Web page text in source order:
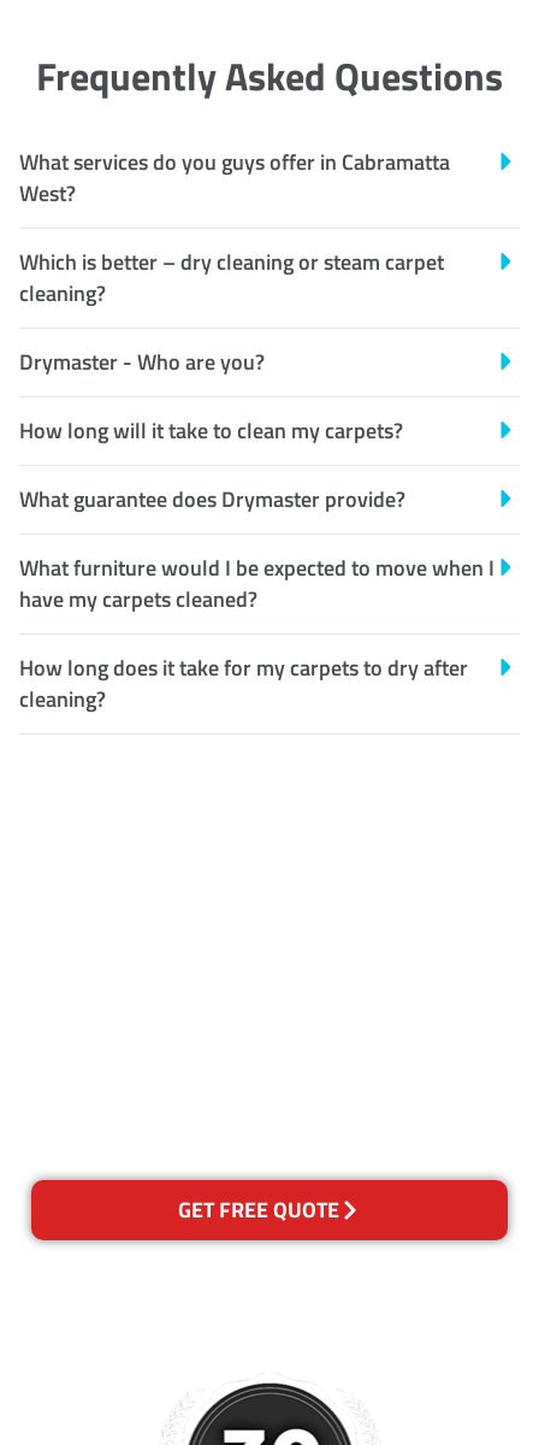
Frequently Asked Questions
What services do you guys offer in Cabramatta
West?
Which is better – dry cleaning or steam carpet
cleaning?
Drymaster - Who are you?
How long will it take to clean my carpets?
What guarantee does Drymaster provide?
What furniture would I be expected to move when I
have my carpets cleaned?
How long does it take for my carpets to dry after
cleaning?
GET FREE QUOTE